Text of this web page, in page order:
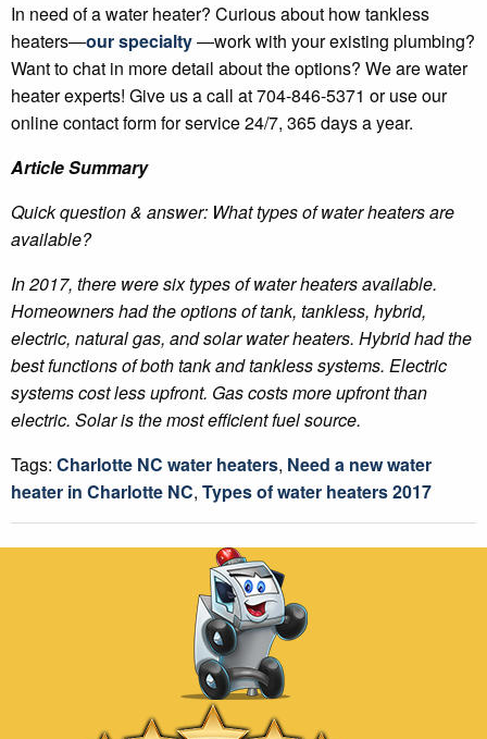
In need of a water heater? Curious about how tankless
heaters—our specialty—work with your existing plumbing?
Want to chat in more detail about the options? We are water
heater experts! Give us a call at 704-846-5371 or use our
online contact form for service 24/7, 365 days a year.
Article Summary
Quick question & answer: What types of water heaters are
available?
In 2017, there were six types of water heaters available.
Homeowners had the options of tank, tankless, hybrid,
electric, natural gas, and solar water heaters. Hybrid had the
best functions of both tank and tankless systems. Electric
systems cost less upfront. Gas costs more upfront than
electric. Solar is the most efficient fuel source.
Tags: Charlotte NC water heaters, Need a new water
heater in Charlotte NC, Types of water heaters 2017